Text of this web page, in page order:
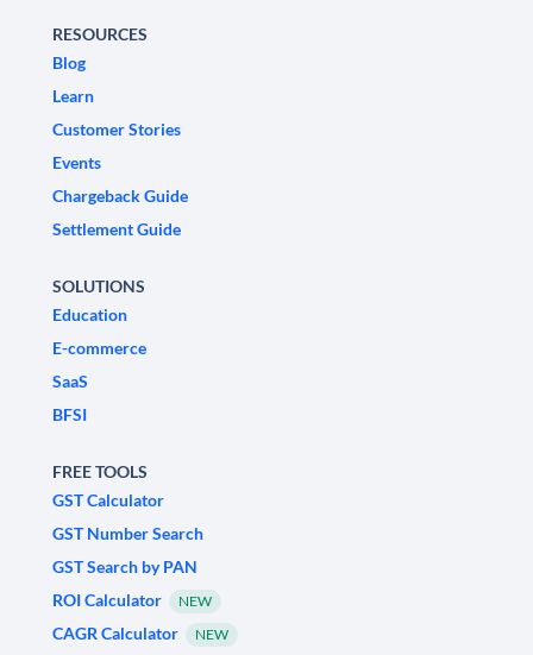
RESOURCES
Blog
Learn
Customer Stories
Events
Chargeback Guide
Settlement Guide
SOLUTIONS
Education
E-commerce
SaaS
BFSI
FREE TOOLS
GST Calculator
GST Number Search
GST Search by PAN
ROI Calculator
NEW
CAGR Calculator NEW